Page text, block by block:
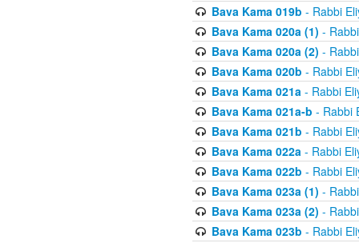
Bava Kama 019b - Rabbi
Bava Kama 020a (1) -
Bava Kama 020a (2) -
Bava Kama 020b - Rabbi
Bava Kama 021a- Rabbi
Bava Kama 021a-b - Rabbi
Bava Kama 021b - Rabbi
Bava Kama 022a- Rabbi
Bava Kama 022b - Rabbi
Bava Kama 023a (1) -
Bava Kama 023a (2) -
Bava Kama 023b - Rabbi